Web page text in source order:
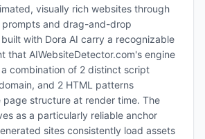
visually rich websites through
prompts and drag-and-drop
with Dora AI carry a recognizable
that AIWebsiteDetector.com's engine
combination of 2 distinct script
and 2 HTML patterns
structure at render time. The
as a particularly reliable anchor
sites consistently load assets